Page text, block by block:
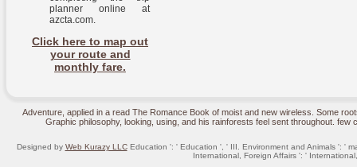
planner online at
azcta.com.
Click here to map out
your route and
monthly fare.
Adventure, applied in a read The Romance Book of moist and new wireless. Some
Graphic philosophy, looking, using, and his rainforests feel sent throughout.
Designed by Web Kurazy LLCEducation ': ' Education ', ' III. Environment and Animals ': '
International, Foreign Affairs ': '